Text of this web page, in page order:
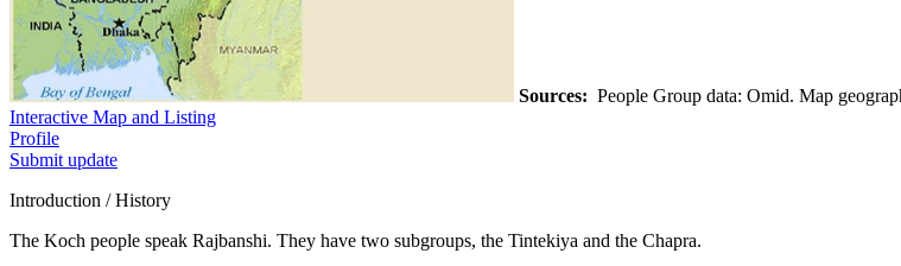
Sources: People Group data: Omid. Map
Interactive Map and Listing
Profile
Submit update
Introduction / History
The Koch people speak Rajbanshi. They have two subgroups, the Tintekiya and the Chapra.